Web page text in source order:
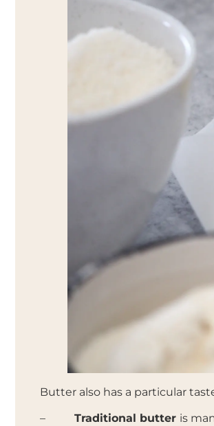
Butter also has a particular
– Traditional butter is